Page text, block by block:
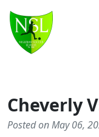
Main
Cheverly
Posted on May 06,